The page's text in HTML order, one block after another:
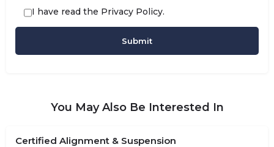
I have read the Privacy Policy.
You May Also Be Interested In
Certified Alignment & Suspension